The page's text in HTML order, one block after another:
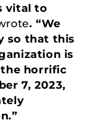
vital to
. “We
so that this
is
horrific
7, 2023,